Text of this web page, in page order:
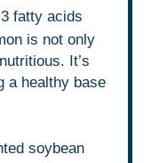
fatty acids
is not only
It’s
a healthy base
soybean